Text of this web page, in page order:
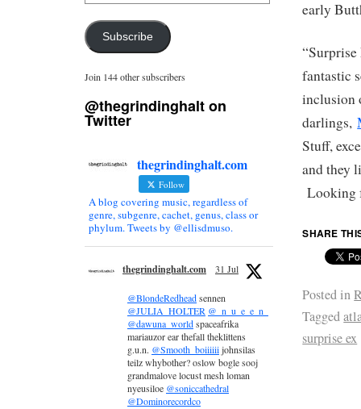
early
fantastic
inclusion
darlings,
Stuff,
and they
Looking
SHARE
Posted in
Tagged
surprise ex
Subscribe
Join 144 other subscribers
@thegrindinghalt on
Twitter
thegrindinghalt.com
Follow
A blog covering music, regardless of
genre, subgenre, cachet, genus, class or
phylum. Tweets by @ellisdmuso.
thegrindinghalt.com 31 Jul
@BlondeRedheadsennen
@JULIA_HOLTER @_n_u_e_e_n_
@dawuna_worldspaceafrika
mariauzor ear thefall theklittens
g.u.n. @Smooth_boiiiiiijohnsilas
teilz whybother? oslow bogle sooj
grandmalove locust mesh loman
nyeusiloe @soniccathedral
@Dominorecordco